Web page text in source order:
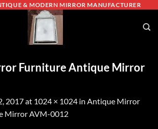
& MODERN MIRROR MANUFACTURER
Furniture Antique Mirror
2017at 1024 × 1024 in Antique Mirror
Mirror AVM-0012